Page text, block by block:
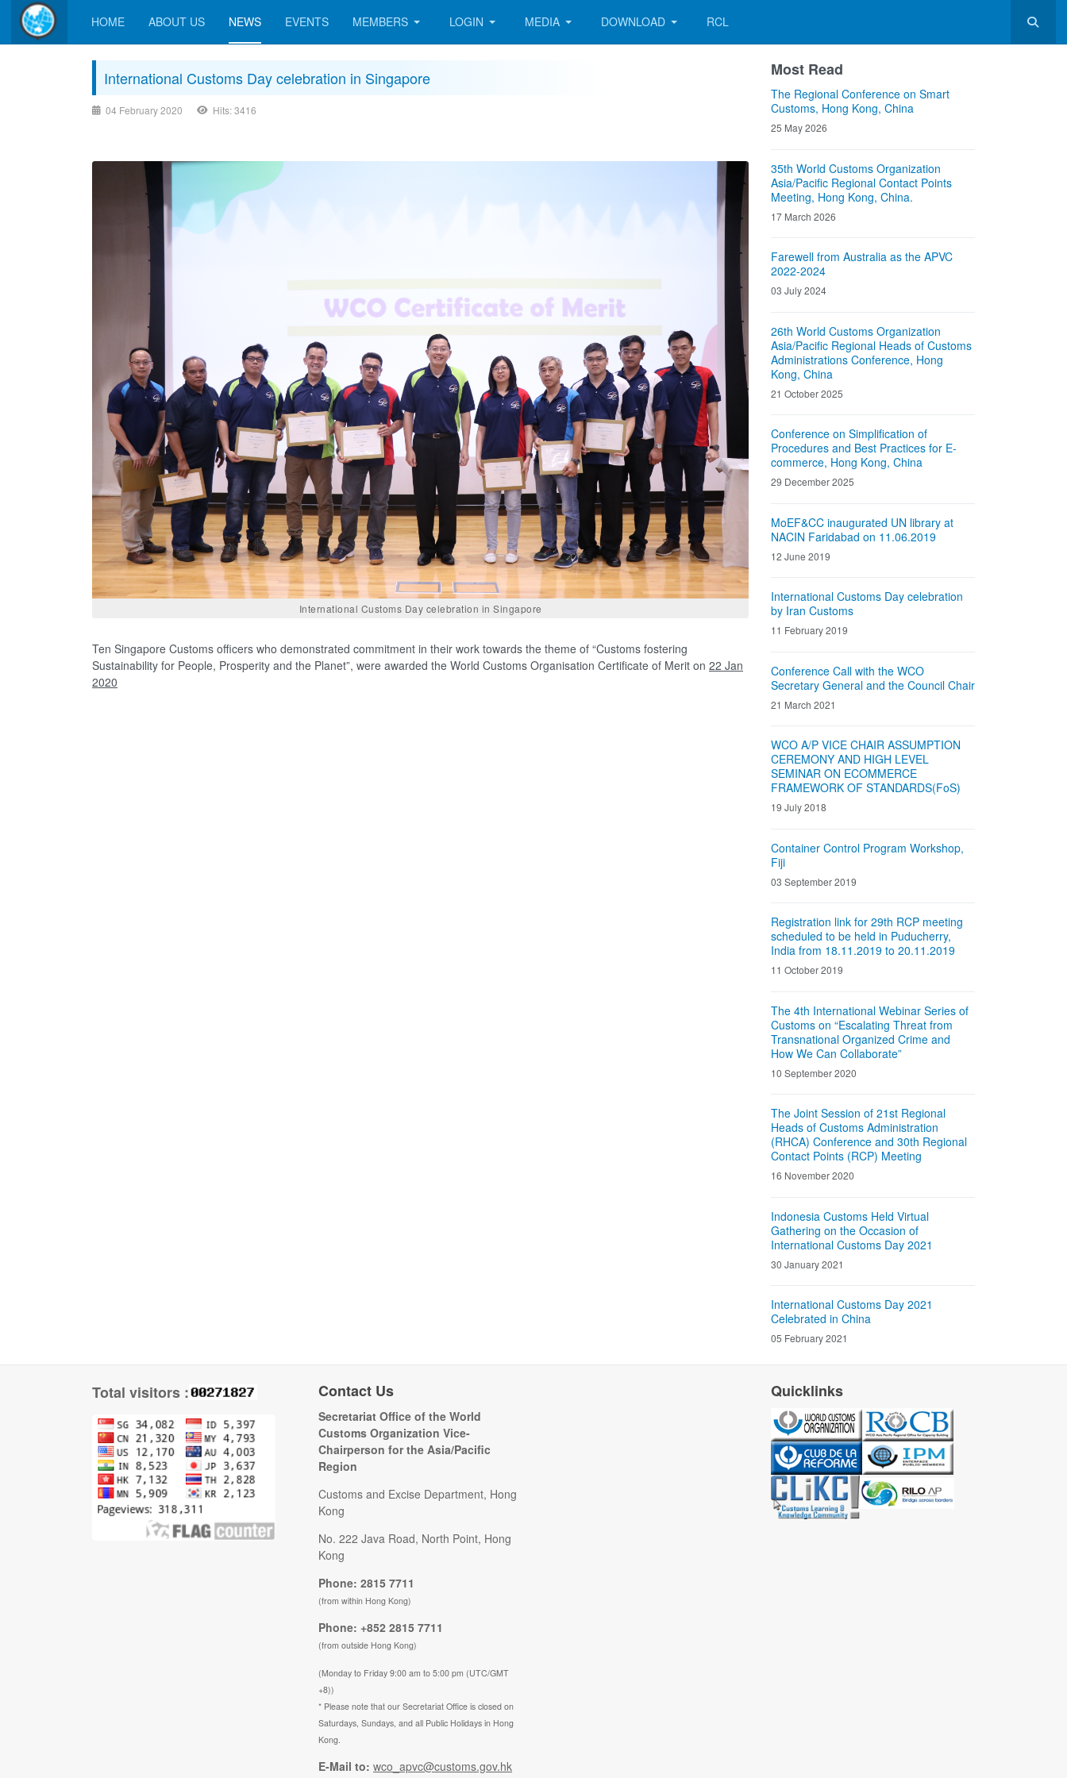
HOME ABOUT US NEWS EVENTS MEMBERS LOGIN MEDIA DOWNLOAD RCL
International Customs Day celebration in Singapore
04 February 2020 Hits: 3416
International Customs Day celebration in Singapore
Ten Singapore Customs officers who demonstrated commitment in their work towards the theme of “Customs fostering
Sustainability for People, Prosperity and the Planet”, were awarded the World Customs Organisation Certificate of Merit on 22 Jan
2020
Most Read
The Regional Conference on Smart
Customs, Hong Kong, China
25 May 2026
35th World Customs Organization
Asia/Pacific Regional Contact Points
Meeting, Hong Kong, China.
17 March 2026
Farewell from Australia as the APVC
2022-2024
03 July 2024
26th World Customs Organization
Asia/Pacific Regional Heads of Customs
Administrations Conference, Hong
Kong, China
21 October 2025
Conference on Simplification of
Procedures and Best Practices for E-
commerce, Hong Kong, China
29 December 2025
MoEF&CC inaugurated UN library at
NACIN Faridabad on 11.06.2019
12 June 2019
International Customs Day celebration
by Iran Customs
11 February 2019
Conference Call with the WCO
Secretary General and the Council Chair
21 March 2021
WCO A/P VICE CHAIR ASSUMPTION
CEREMONY AND HIGH LEVEL
SEMINAR ON ECOMMERCE
FRAMEWORK OF STANDARDS(FoS)
19 July 2018
Container Control Program Workshop,
Fiji
03 September 2019
Registration link for 29th RCP meeting
scheduled to be held in Puducherry,
India from 18.11.2019 to 20.11.2019
11 October 2019
The 4th International Webinar Series of
Customs on “Escalating Threat from
Transnational Organized Crime and
How We Can Collaborate”
10 September 2020
The Joint Session of 21st Regional
Heads of Customs Administration
(RHCA) Conference and 30th Regional
Contact Points (RCP) Meeting
16 November 2020
Indonesia Customs Held Virtual
Gathering on the Occasion of
International Customs Day 2021
30 January 2021
International Customs Day 2021
Celebrated in China
05 February 2021
Total visitors : Contact Us
Secretariat Office of the World
Customs Organization Vice-
Chairperson for the Asia/Pacific
Region
Customs and Excise Department, Hong
Kong
No. 222 Java Road, North Point, Hong
Kong
Phone: 2815 7711
(from within Hong Kong)
Phone: +852 2815 7711
(from outside Hong Kong)
(Monday to Friday 9:00 am to 5:00 pm (UTC/GMT
+8))
* Please note that our Secretariat Office is closed on
Saturdays, Sundays, and all Public Holidays in Hong
Kong.
E-Mail to: wco_apvc@customs.gov.hk
Quicklinks